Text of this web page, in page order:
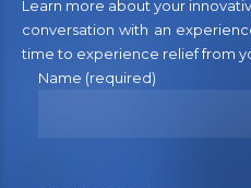
Learn more about your
conversation with an
time to experience relief from
Name (required)